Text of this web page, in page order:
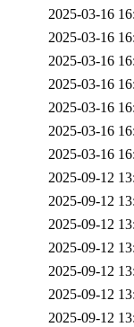
2025-03-16
2025-03-16
2025-03-16
2025-03-16
2025-03-16
2025-03-16
2025-03-16
2025-09-12
2025-09-12
2025-09-12
2025-09-12
2025-09-12
2025-09-12
2025-09-12